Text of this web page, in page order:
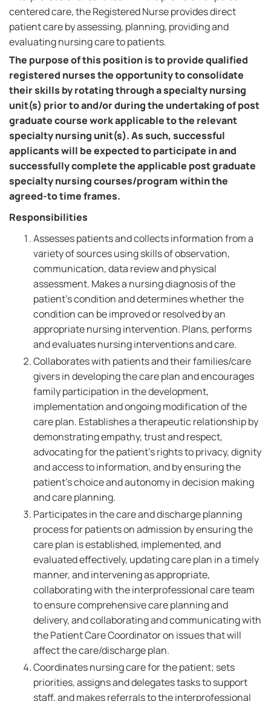
centered care, the Registered Nurse provides direct
patient care by assessing, planning, providing and
evaluating nursing care to patients.
The purpose of this position is to provide qualified
registered nurses the opportunity to consolidate
their skills by rotating through a specialty nursing
unit(s) prior to and/or during the undertaking of post
graduate course work applicable to the relevant
specialty nursing unit(s). As such, successful
applicants will be expected to participate in and
successfully complete the applicable post graduate
specialty nursing courses/program within the
agreed-to time frames.
Responsibilities
Assesses patients and collects information from a
variety of sources using skills of observation,
communication, data review and physical
assessment. Makes a nursing diagnosis of the
patient's condition and determines whether the
condition can be improved or resolved by an
appropriate nursing intervention. Plans, performs
and evaluates nursing interventions and care.
Collaborates with patients and their families/care
givers in developing the care plan and encourages
family participation in the development,
implementation and ongoing modification of the
care plan. Establishes a therapeutic relationship by
demonstrating empathy, trust and respect,
advocating for the patient's rights to privacy, dignity
and access to information, and by ensuring the
patient's choice and autonomy in decision making
and care planning.
Participates in the care and discharge planning
process for patients on admission by ensuring the
care plan is established, implemented, and
evaluated effectively, updating care plan in a timely
manner, and intervening as appropriate,
collaborating with the interprofessional care team
to ensure comprehensive care planning and
delivery, and collaborating and communicating with
the Patient Care Coordinator on issues that will
affect the care/discharge plan.
Coordinates nursing care for the patient; sets
priorities, assigns and delegates tasks to support
staff, and makes referrals to the interprofessional